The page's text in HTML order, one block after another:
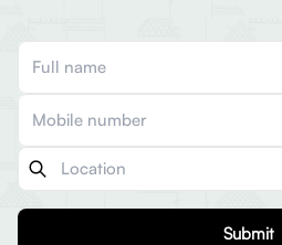
Submit